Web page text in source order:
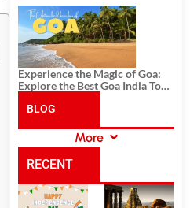
History, and Adventure
Experience the Magic of Goa:
Explore the Best Goa India Tour
BLOG
CATEGORIES
More
RECENT
POSTS